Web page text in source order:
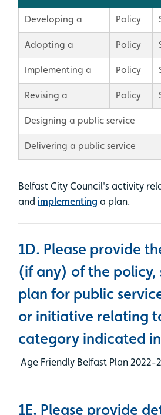
Developing a Policy
Adopting a Policy
Implementing a Policy
Revising a Policy
Designing a public service
Delivering a public service
Belfast City Council's activity
and implementing a plan.
1D. Please provide
(if any) of the policy,
plan for public
or initiative relating
category indicated
Age Friendly Belfast Plan 2022-
1E. Please provide